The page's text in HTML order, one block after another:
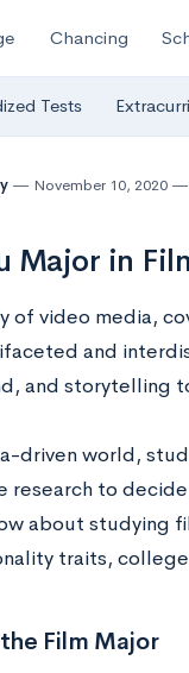
Chancing
Tests
November 10, 2020
Major in
of video media,
and
and storytelling
driven world,
research to
about studying
traits,
Film Major